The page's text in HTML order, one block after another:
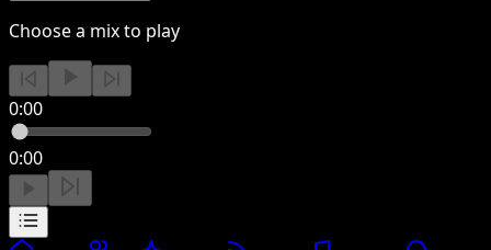
Choose a mix to play
0:00
0:00